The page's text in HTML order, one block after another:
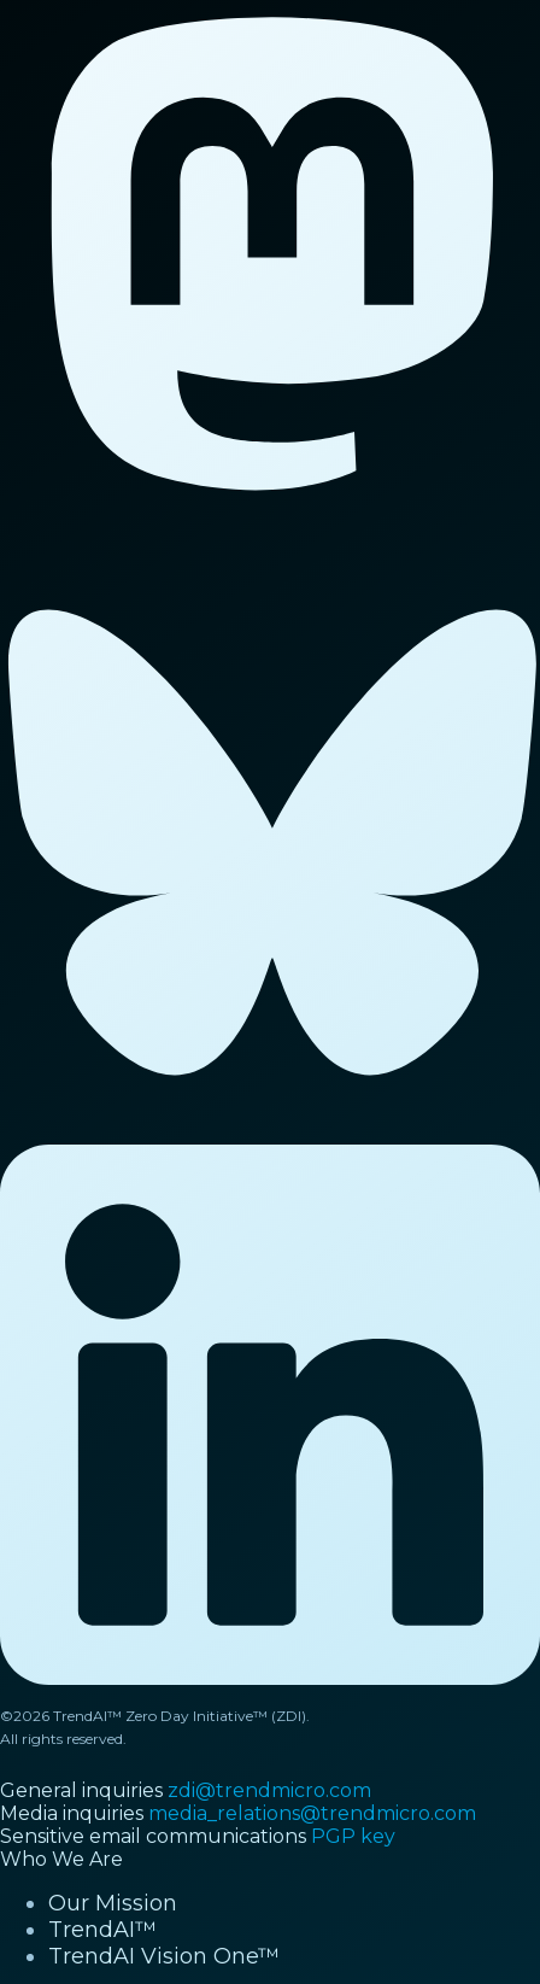
©2026 TrendAI™ Zero Day Initiative™ (ZDI).
All rights reserved.
General inquiries zdi@trendmicro.com
Media inquiries media_relations@trendmicro.com
Sensitive email communications PGP key
Who We Are
Our Mission
TrendAI™
TrendAI Vision One™